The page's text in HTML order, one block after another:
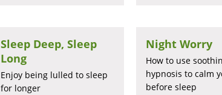
Sleep Deep, Sleep
Long
Enjoy being lulled to sleep
for longer
Night Worry
How to use
hypnosis to calm
before sleep